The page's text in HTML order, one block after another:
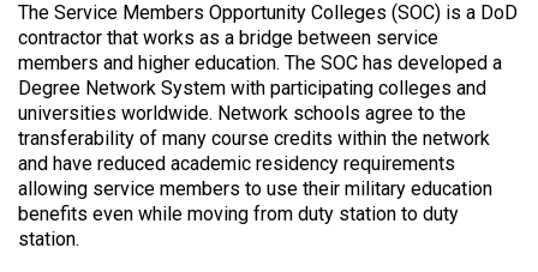
The Service Members Opportunity Colleges (SOC) is a DoD
contractor that works as a bridge between service
members and higher education. The SOC has developed a
Degree Network System with participating colleges and
universities worldwide. Network schools agree to the
transferability of many course credits within the network
and have reduced academic residency requirements
allowing service members to use their military education
benefits even while moving from duty station to duty
station.